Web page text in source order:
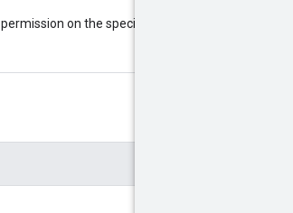
permission on the specified resource